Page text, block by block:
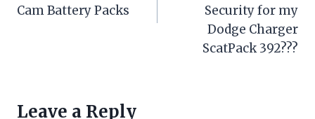
Cam Battery Packs
Security for my
Dodge Charger
ScatPack 392???
Leave a Reply